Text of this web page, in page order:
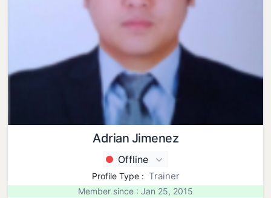
Adrian Jimenez
Offline
Profile Type : Trainer
Member since : Jan 25, 2015